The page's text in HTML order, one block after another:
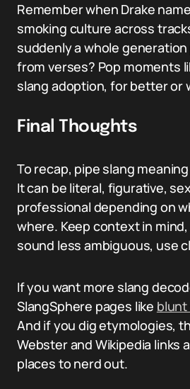
Remember when Drake
smoking culture across
suddenly a whole
from verses? Pop moments
slang adoption, for better or
Final Thoughts
To recap, pipe slang
It can be literal, figurative,
professional depending on
where. Keep context in
sound less ambiguous, use
If you want more slang
SlangSphere pages like blunt
And if you dig etymologies,
Webster and Wikipedia links
places to nerd out.